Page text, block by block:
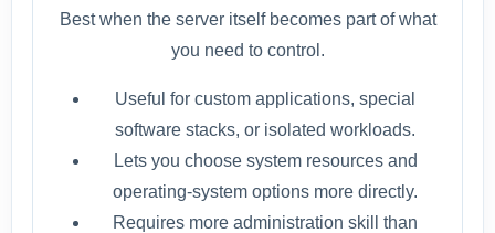
Best when the server itself becomes part of what
you need to control.
Useful for custom applications, special
software stacks, or isolated workloads.
Lets you choose system resources and
operating-system options more directly.
Requires more administration skill than